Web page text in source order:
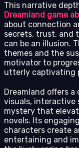
This narrative
Dreamland game
about connection
secrets, trust, and
can be an illusion.
themes and the
motivator to
utterly captivating
Dreamland offers
visuals, interactive
mystery that
novels. Its
characters create
entertaining and